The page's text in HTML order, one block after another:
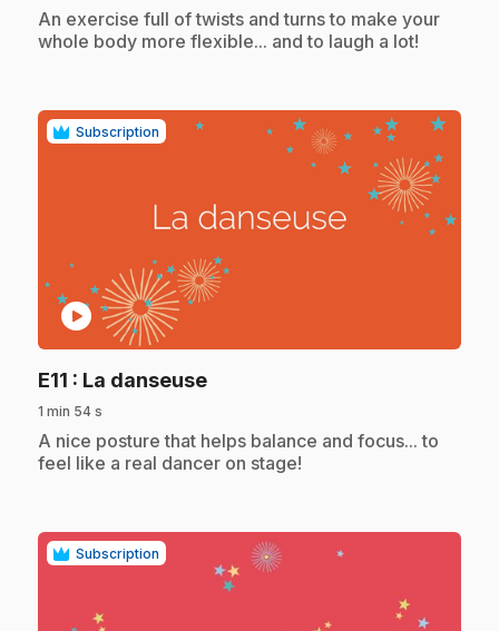
.An exercise full of twists and turns to make your
whole body more flexible... and to laugh a lot!
Subscription
play_circle
E11 : La danseuse.
1 min 54 s
.A nice posture that helps balance and focus... to
feel like a real dancer on stage!
Subscription